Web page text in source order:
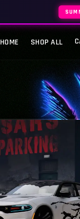
HOME SHOP ALL